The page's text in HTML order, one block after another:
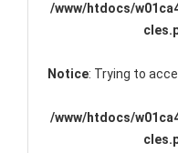
/www/htdocs/
Notice: Trying to
/www/htdocs/